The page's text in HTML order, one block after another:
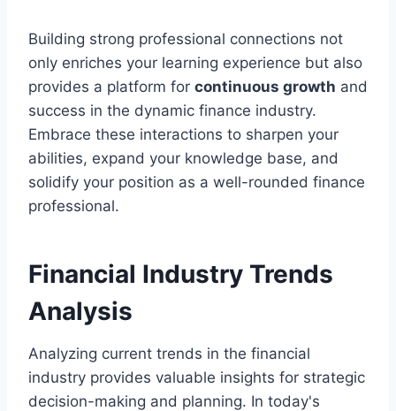
Building strong professional connections not
only enriches your learning experience but also
provides a platform for continuous growth and
success in the dynamic finance industry.
Embrace these interactions to sharpen your
abilities, expand your knowledge base, and
solidify your position as a well-rounded finance
professional.
Financial Industry Trends
Analysis
Analyzing current trends in the financial
industry provides valuable insights for strategic
decision-making and planning. In today's